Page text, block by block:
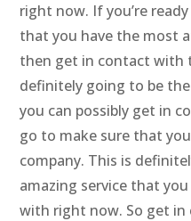
right now. If you’re
that you have the most
then get in contact with
definitely going to be
you can possibly get in
go to make sure that
company. This is
amazing service that
with right now. So get